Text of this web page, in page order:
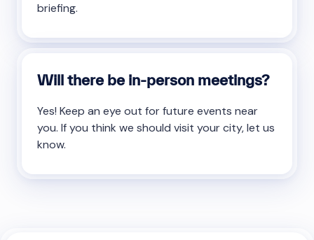
briefing.
Will there be in-person meetings?
Yes! Keep an eye out for future events near
you. If you think we should visit your city, let us
know.